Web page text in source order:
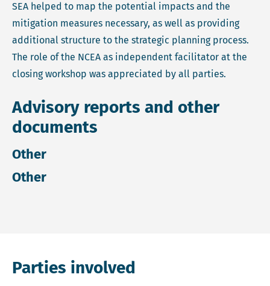
SEA helped to map the potential impacts and the
mitigation measures necessary, as well as providing
additional structure to the strategic planning process.
The role of the NCEA as independent facilitator at the
closing workshop was appreciated by all parties.
Advisory reports and other
documents
Other
Other
Parties involved